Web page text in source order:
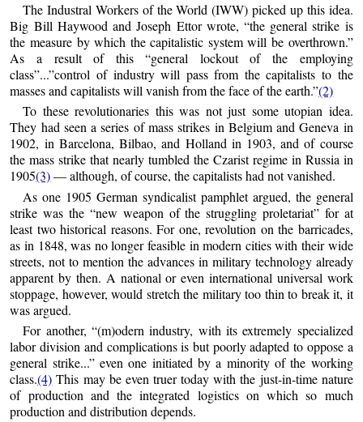
The Industral Workers of the World (IWW) picked up this idea.
Big Bill Haywood and Joseph Ettor wrote, “the general strike is
the measure by which the capitalistic system will be overthrown.”
As a result of this “general lockout of the employing
class”...”control of industry will pass from the capitalists to the
masses and capitalists will vanish from the face of the earth.”(2)
To these revolutionaries this was not just some utopian idea.
They had seen a series of mass strikes in Belgium and Geneva in
1902, in Barcelona, Bilbao, and Holland in 1903, and of course
the mass strike that nearly tumbled the Czarist regime in Russia in
1905(3)— although, of course, the capitalists had not vanished.
As one 1905 German syndicalist pamphlet argued, the general
strike was the “new weapon of the struggling proletariat” for at
least two historical reasons. For one, revolution on the barricades,
as in 1848, was no longer feasible in modern cities with their wide
streets, not to mention the advances in military technology already
apparent by then. A national or even international universal work
stoppage, however, would stretch the military too thin to break it, it
was argued.
For another, “(m)odern industry, with its extremely specialized
labor division and complications is but poorly adapted to oppose a
general strike...” even one initiated by a minority of the working
class.(4) This may be even truer today with the just-in-time nature
of production and the integrated logistics on which so much
production and distribution depends.